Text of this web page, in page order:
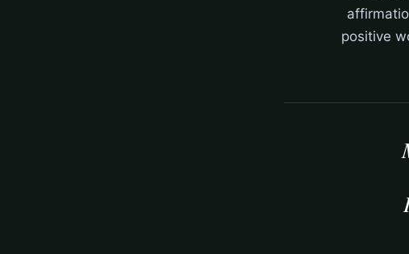
positive